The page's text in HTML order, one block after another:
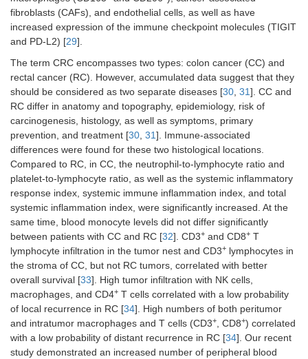
fibroblasts (CAFs), and endothelial cells, as well as have
increased expression of the immune checkpoint molecules (TIGIT
and PD-L2) [29].
The term CRC encompasses two types: colon cancer (CC) and
rectal cancer (RC). However, accumulated data suggest that they
should be considered as two separate diseases [30, 31]. CC and
RC differ in anatomy and topography, epidemiology, risk of
carcinogenesis, histology, as well as symptoms, primary
prevention, and treatment [30, 31]. Immune-associated
differences were found for these two histological locations.
Compared to RC, in CC, the neutrophil-to-lymphocyte ratio and
platelet-to-lymphocyte ratio, as well as the systemic inflammatory
response index, systemic immune inflammation index, and total
systemic inflammation index, were significantly increased. At the
same time, blood monocyte levels did not differ significantly
between patients with CC and RC [32]. CD3+ and CD8+ T
lymphocyte infiltration in the tumor nest and CD3+ lymphocytes in
the stroma of CC, but not RC tumors, correlated with better
overall survival [33]. High tumor infiltration with NK cells,
macrophages, and CD4+ T cells correlated with a low probability
of local recurrence in RC [34]. High numbers of both peritumor
and intratumor macrophages and T cells (CD3+, CD8+) correlated
with a low probability of distant recurrence in RC [34]. Our recent
study demonstrated an increased number of peripheral blood